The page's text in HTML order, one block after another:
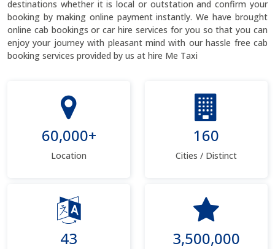
destinations whether it is local or outstation and confirm your
booking by making online payment instantly. We have brought
online cab bookings or car hire services for you so that you can
enjoy your journey with pleasant mind with our hassle free cab
booking services provided by us at hire Me Taxi
60,000+
Location
160
Cities / Distinct
43 3,500,000